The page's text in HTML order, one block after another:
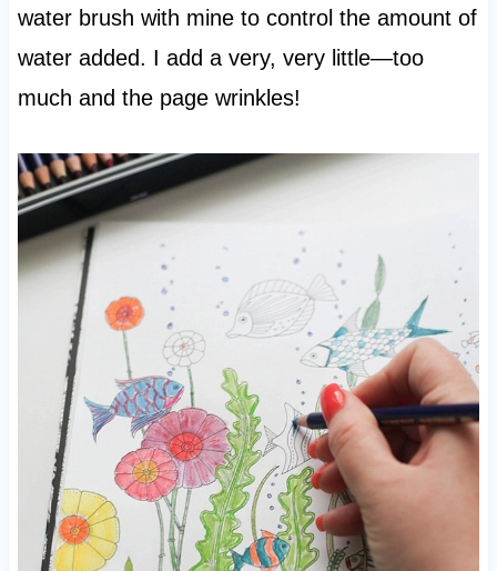
water brush with mine to control the amount of
water added. I add a very, very little—too
much and the page wrinkles!